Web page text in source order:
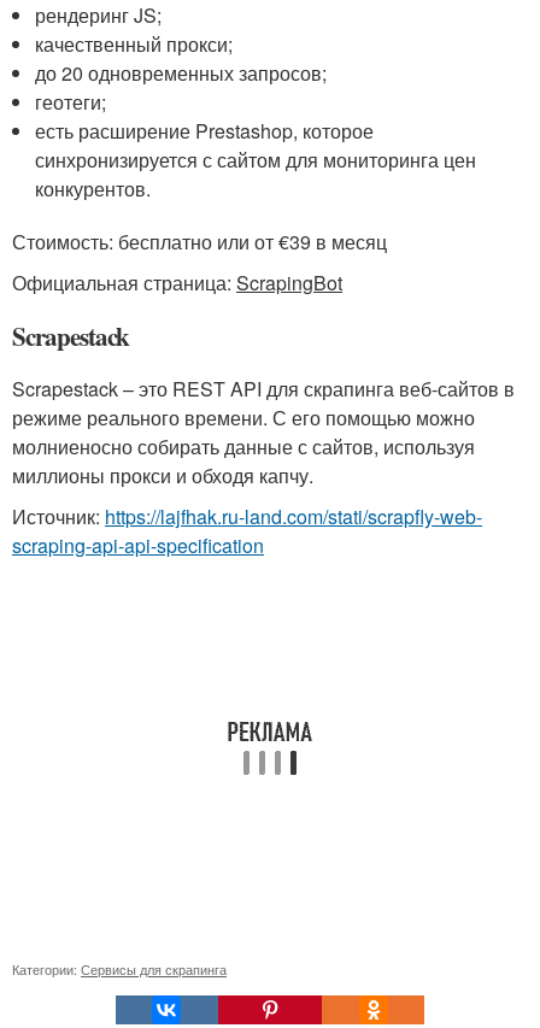
рендеринг JS;
качественный прокси;
до 20 одновременных запросов;
геотеги;
есть расширение Prestashop, которое
синхронизируется с сайтом для мониторинга цен
конкурентов.
Стоимость: бесплатно или от €39 в месяц
Официальная страница: ScrapingBot
Scrapestack
Scrapestack – это REST API для скрапинга веб-сайтов в
режиме реального времени. С его помощью можно
молниеносно собирать данные с сайтов, используя
миллионы прокси и обходя капчу.
Источник: https://lajfhak.ru-land.com/stati/scrapfly-web-
scraping-api-api-specification
Категории: Сервисы для скрапинга